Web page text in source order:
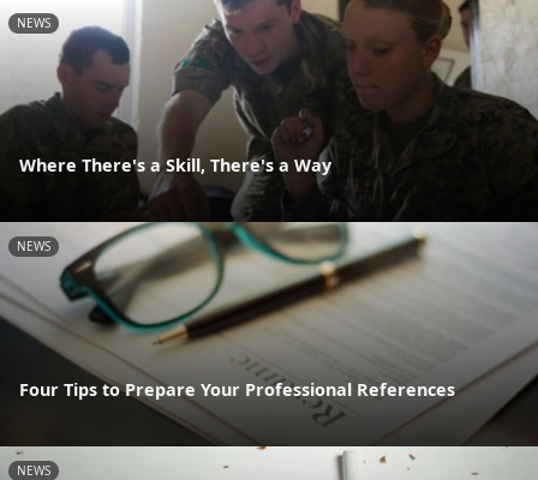
NEWS
Where There's a Skill, There's a Way
NEWS
Four Tips to Prepare Your Professional References
NEWS